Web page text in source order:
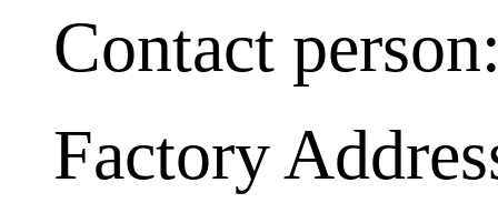
Contact
Factory